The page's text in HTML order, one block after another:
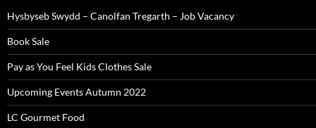
Hysbyseb Swydd – Canolfan Tregarth – Job Vacancy
Book Sale
Pay as You Feel Kids Clothes Sale
Upcoming Events Autumn 2022
LC Gourmet Food